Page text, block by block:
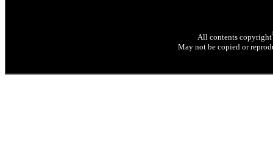
All contents copyright
May not be copied or